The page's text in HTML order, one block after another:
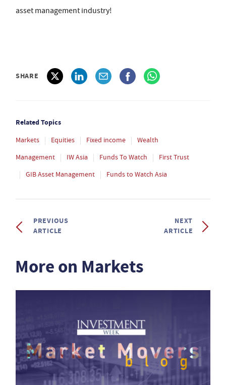
asset management industry!
SHARE
Related Topics
Markets Equities Fixed income
Wealth
Management
IW Asia Funds To Watch
First Trust
GIB Asset Management
Funds to Watch Asia
PREVIOUS
ARTICLE
NEXT
ARTICLE
More on Markets